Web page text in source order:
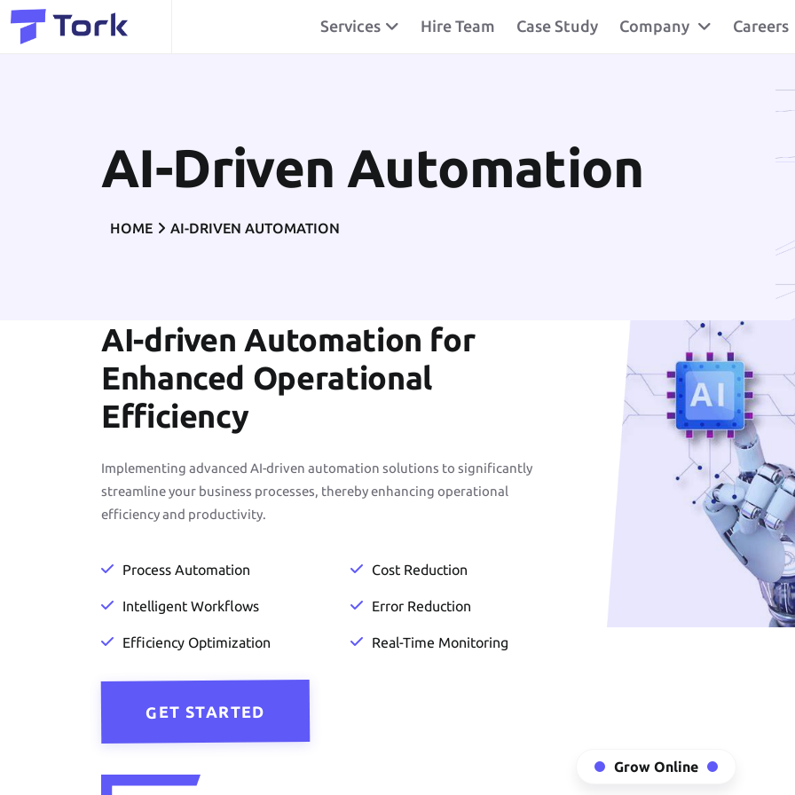
Services Hire Team Case Study Company Careers
AI-Driven Automation
HOME AI-DRIVEN AUTOMATION
AI-driven Automation for
Enhanced Operational
Efficiency
Implementing advanced AI-driven automation solutions to significantly
streamline your business processes, thereby enhancing operational
efficiency and productivity.
Process Automation
Intelligent Workflows
Efficiency Optimization
Cost Reduction
Error Reduction
Real-Time Monitoring
GET STARTED
Grow Online
Front-End
Development
READ MORE